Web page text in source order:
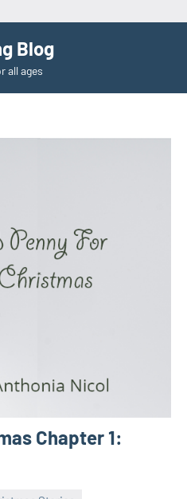
Blog
all ages
Chapter 1: